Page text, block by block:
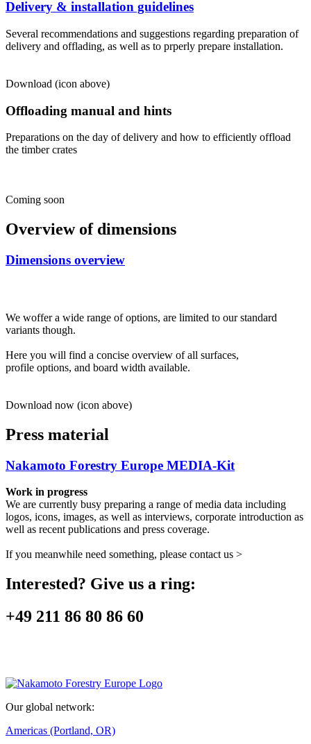
Delivery & installation guidelines
Several recommendations and suggestions regarding preparation of
delivery and offlading, as well as to prperly prepare installation.
Download (icon above)
Offloading manual and hints
Preparations on the day of delivery and how to efficiently offload
the timber crates
Coming soon
Overview of dimensions
Dimensions overview
We woffer a wide range of options, are limited to our standard
variants though.
Here you will find a concise overview of all surfaces,
profile options, and board width available.
Download now (icon above)
Press material
Nakamoto Forestry Europe MEDIA-Kit
Work in progress
We are currently busy preparing a range of media data including
logos, icons, images, as well as interviews, corporate introduction as
well as recent publications and press coverage.
If you meanwhile need something, please contact us >
Interested? Give us a ring:
+49 211 86 80 86 60
Our global network:
Americas (Portland, OR)